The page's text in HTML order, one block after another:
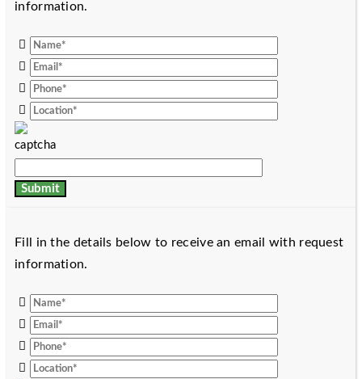
information.
Fill in the details below to receive an email with request
information.